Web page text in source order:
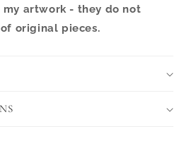
artwork - they do not
original pieces.